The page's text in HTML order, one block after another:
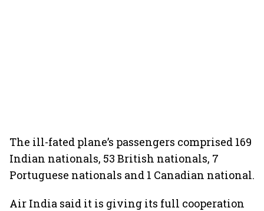
The ill-fated plane’s passengers comprised 169
Indian nationals, 53 British nationals, 7
Portuguese nationals and 1 Canadian national.
Air India said it is giving its full cooperation